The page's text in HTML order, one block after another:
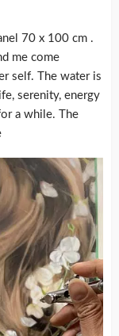
70 x 100 cm .
me come
self. The water is
serenity, energy
a while. The